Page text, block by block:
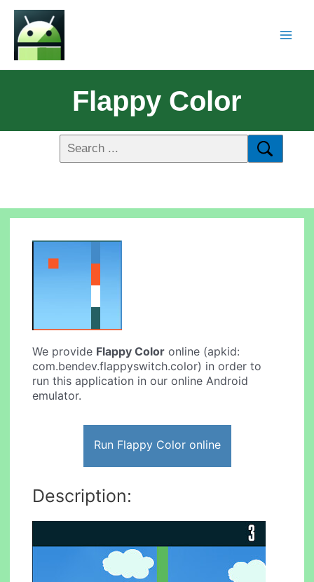
Flappy Color
We provide Flappy Color online (apkid:
com.bendev.flappyswitch.color) in order to
run this application in our online Android
emulator.
Run Flappy Color online
Description: